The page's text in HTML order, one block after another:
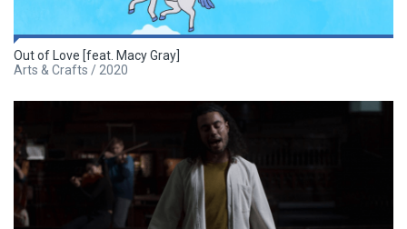
Out of Love [feat. Macy Gray]
Arts & Crafts / 2020